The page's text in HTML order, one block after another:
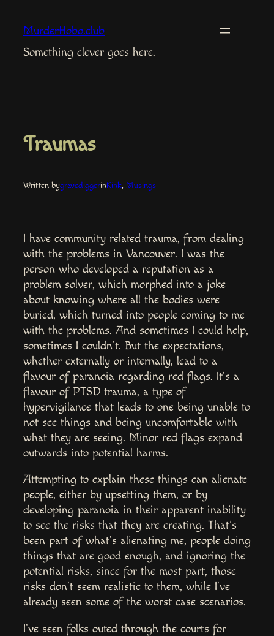
MurderHobo.club
Something clever goes here.
Traumas
Written bygravediggerinKink, Musings
I have community related trauma, from dealing
with the problems in Vancouver. I was the
person who developed a reputation as a
problem solver, which morphed into a joke
about knowing where all the bodies were
buried, which turned into people coming to me
with the problems. And sometimes I could help,
sometimes I couldn’t. But the expectations,
whether externally or internally, lead to a
flavour of paranoia regarding red flags. It’s a
flavour of PTSD trauma, a type of
hypervigilance that leads to one being unable to
not see things and being uncomfortable with
what they are seeing. Minor red flags expand
outwards into potential harms.
Attempting to explain these things can alienate
people, either by upsetting them, or by
developing paranoia in their apparent inability
to see the risks that they are creating. That’s
been part of what’s alienating me, people doing
things that are good enough, and ignoring the
potential risks, since for the most part, those
risks don’t seem realistic to them, while I’ve
already seen some of the worst case scenarios.
I’ve seen folks outed through the courts for